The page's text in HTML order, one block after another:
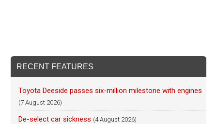
RECENT FEATURES
Toyota Deeside passes six-million milestone with engines
(7 August 2026)
De-select car sickness (4 August 2026)